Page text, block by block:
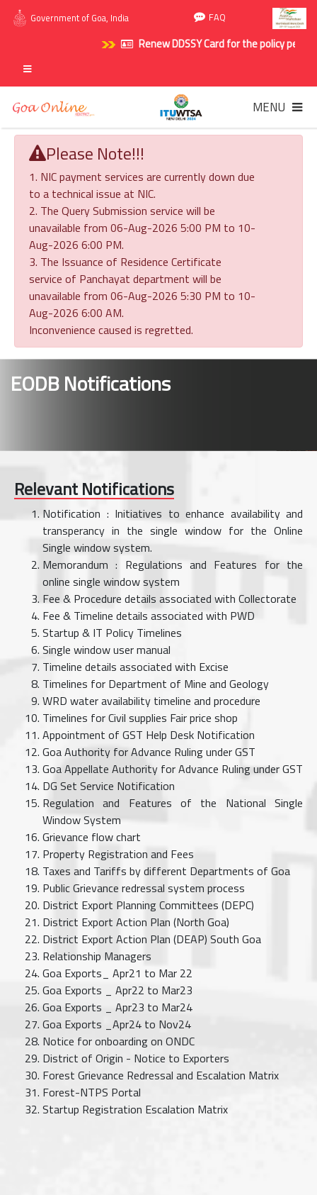
FAQ
Government of Goa, India
Renew DDSSY Card for the policy period
MENU
Please Note!!!
1. NIC payment services are currently down due
to a technical issue at NIC.
2. The Query Submission service will be
unavailable from 06-Aug-2026 5:00 PM to 10-
Aug-2026 6:00 PM.
3. The Issuance of Residence Certificate
service of Panchayat department will be
unavailable from 06-Aug-2026 5:30 PM to 10-
Aug-2026 6:00 AM.
Inconvenience caused is regretted.
EODB Notifications
Relevant Notifications
Notification : Initiatives to enhance availability and
transperancy in the single window for the Online
Single window system.
Memorandum : Regulations and Features for the
online single window system
Fee & Procedure details associated with Collectorate
Fee & Timeline details associated with PWD
Startup & IT Policy Timelines
Single window user manual
Timeline details associated with Excise
Timelines for Department of Mine and Geology
WRD water availability timeline and procedure
Timelines for Civil supplies Fair price shop
Appointment of GST Help Desk Notification
Goa Authority for Advance Ruling under GST
Goa Appellate Authority for Advance Ruling under GST
DG Set Service Notification
Regulation and Features of the National Single
Window System
Grievance flow chart
Property Registration and Fees
Taxes and Tariffs by different Departments of Goa
Public Grievance redressal system process
District Export Planning Committees (DEPC)
District Export Action Plan (North Goa)
District Export Action Plan (DEAP) South Goa
Relationship Managers
Goa Exports_ Apr21 to Mar 22
Goa Exports _ Apr22 to Mar23
Goa Exports _ Apr23 to Mar24
Goa Exports _Apr24 to Nov24
Notice for onboarding on ONDC
District of Origin - Notice to Exporters
Forest Grievance Redressal and Escalation Matrix
Forest-NTPS Portal
Startup Registration Escalation Matrix